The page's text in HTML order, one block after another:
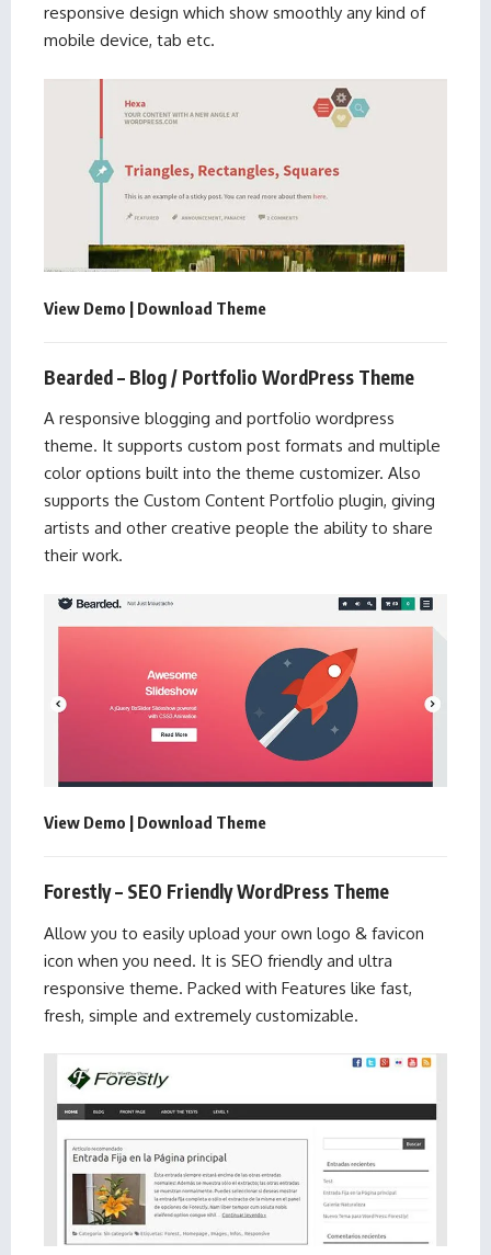
responsive design which show smoothly any kind of
mobile device, tab etc.
View Demo | Download Theme
Bearded – Blog / Portfolio WordPress Theme
A responsive blogging and portfolio wordpress
theme. It supports custom post formats and multiple
color options built into the theme customizer. Also
supports the Custom Content Portfolio plugin, giving
artists and other creative people the ability to share
their work.
View Demo | Download Theme
Forestly – SEO Friendly WordPress Theme
Allow you to easily upload your own logo & favicon
icon when you need. It is SEO friendly and ultra
responsive theme. Packed with Features like fast,
fresh, simple and extremely customizable.